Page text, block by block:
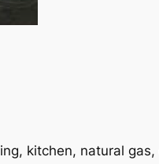
kitchen, natural gas,